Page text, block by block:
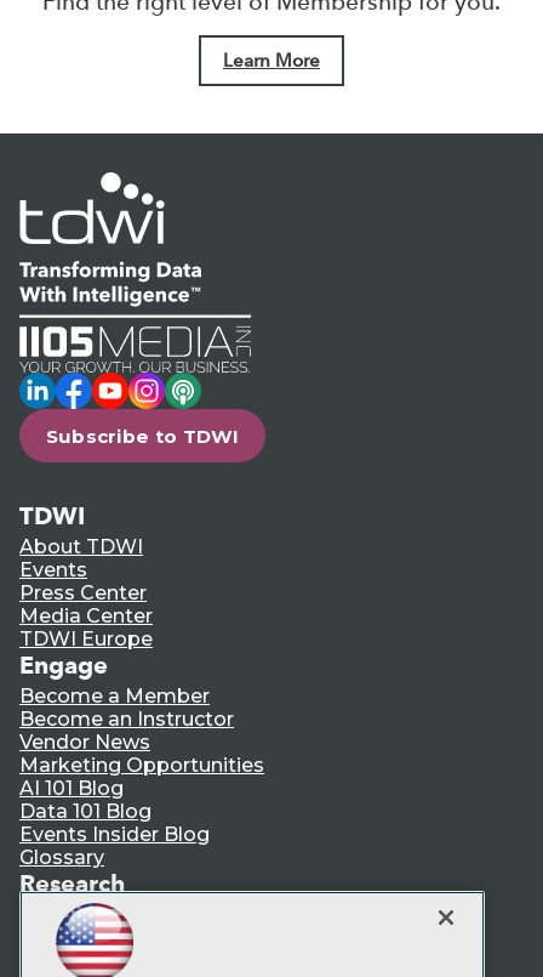
Learn More
LinkedIn
Facebook
YouTube
Instagram
Podcast
Subscribe to TDWI
TDWI
About TDWI
Events
Press Center
Media Center
TDWI Europe
Engage
Become a Member
Become an Instructor
Vendor News
Marketing Opportunities
AI 101 Blog
Data 101 Blog
Events Insider Blog
Glossary
Research
Resource Hub
Best Practices Reports
State of Reports